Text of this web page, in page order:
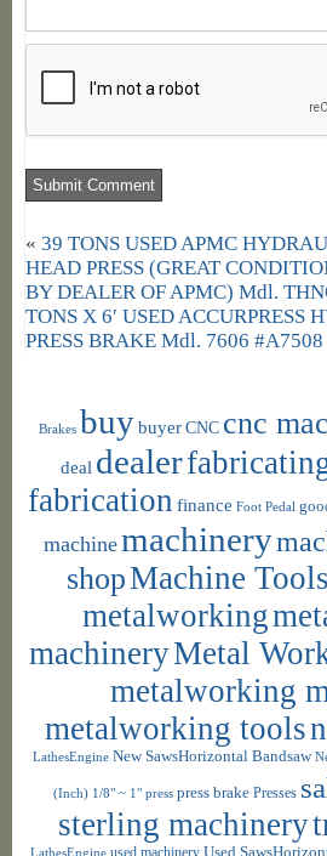
«39 TONS USED APMC
HEAD PRESS (GREAT
BY DEALER OF APMC) Mdl.
TONS X 6′ USED ACCURPRESS
PRESS BRAKE Mdl. 7606 #A7508
Brakes buybuyer CNC cnc
deal dealer
fabrication finance Foot Pedal
machinemachinery
shopMachine Tools
metalworking
machineryMetal
metalworking
metalworking tools
LathesEngine New SawsHorizontal Bandsaw
(Inch) 1/8" ~ 1" press press brake Presses
sterling machinery
LathesEngine used machinery Used